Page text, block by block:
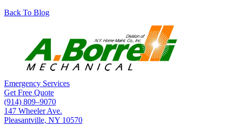
Back To Blog
Emergency Services
Get Free Quote
(914) 809–9070
147 Wheeler Ave.
Pleasantville, NY 10570